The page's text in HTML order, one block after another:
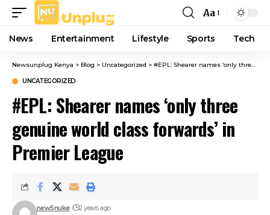
Font
Resizer
Aa
News Entertainment Lifestyle Sports Tech
Newsunplug Kenya > Blog > Uncategorized > #EPL: Shearer names ‘only three genuine world class forwards’ in Premier League
UNCATEGORIZED
#EPL: Shearer names ‘only three
genuine world class forwards’ in
Premier League
new5nuke 2 years ago